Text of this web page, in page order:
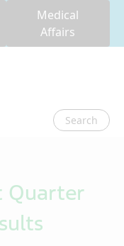
Medical
Affairs
Search
Quarter